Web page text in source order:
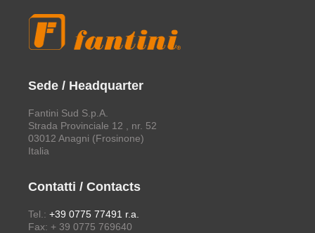
Sede / Headquarter
Fantini Sud S.p.A.
Strada Provinciale 12 , nr. 52
03012 Anagni (Frosinone)
Italia
Contatti / Contacts
Tel.: +39 0775 77491 r.a.
Fax: + 39 0775 769640